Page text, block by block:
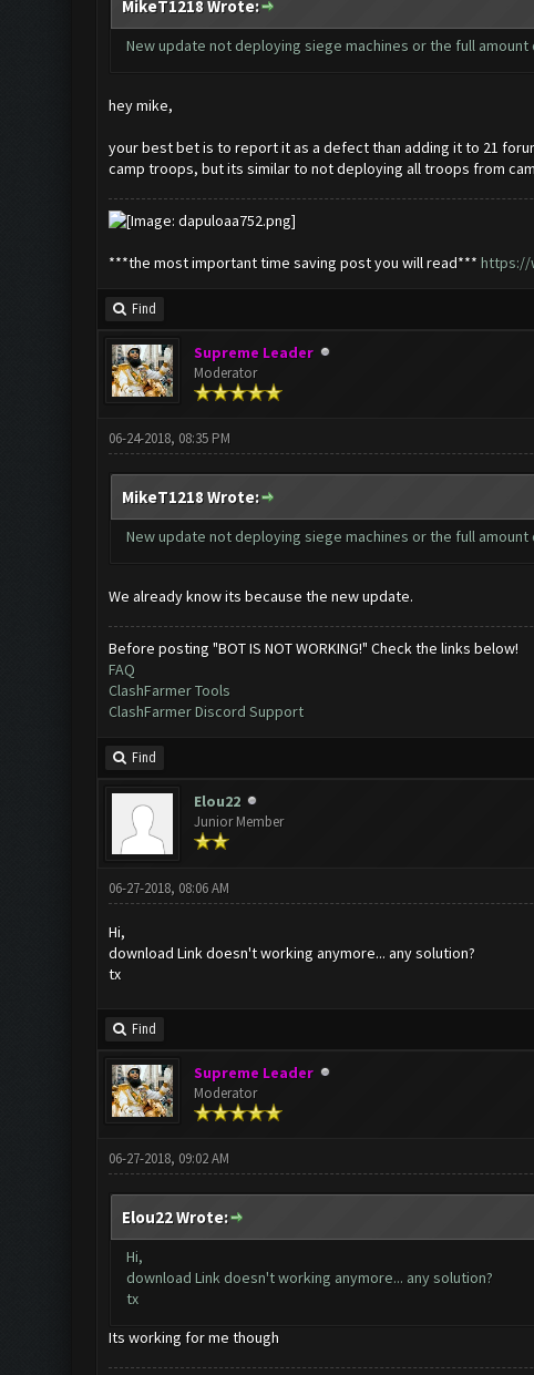
MikeT1218 Wrote:
New update not deploying siege machines or the full
hey mike,
your best bet is to report it as a defect than adding it to 21
camp troops, but its similar to not deploying all troops from
***the most important time saving post you will read*** https://
Find
Supreme Leader
Moderator
06-24-2018, 08:35 PM
MikeT1218 Wrote:
New update not deploying siege machines or the full
We already know its because the new update.
Before posting "BOT IS NOT WORKING!" Check the links below!
FAQ
ClashFarmer Tools
ClashFarmer Discord Support
Find
Elou22
Junior Member
06-27-2018, 08:06 AM
Hi,
download Link doesn't working anymore... any solution?
tx
Find
Supreme Leader
Moderator
06-27-2018, 09:02 AM
Elou22 Wrote:
Hi,
download Link doesn't working anymore... any solution?
tx
Its working for me though